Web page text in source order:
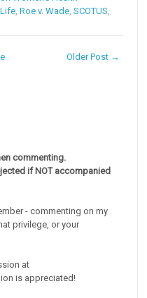
,Roe v. Wade ,SCOTUS
Older Post →
commenting.
if NOT accompanied
- commenting on my
privilege, or your
at
is appreciated!